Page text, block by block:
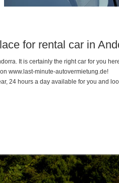
for rental car in
It is certainly the right car for you
www.last-minute-autovermietung.de!
24 hours a day available for you and